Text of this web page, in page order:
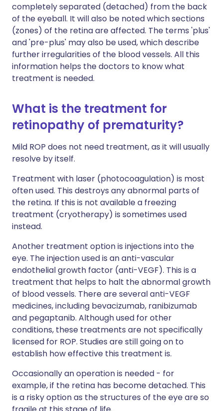
completely separated (detached) from the back
of the eyeball. It will also be noted which sections
(zones) of the retina are affected. The terms 'plus'
and 'pre-plus' may also be used, which describe
further irregularities of the blood vessels. All this
information helps the doctors to know what
treatment is needed.
What is the treatment for
retinopathy of prematurity?
Mild ROP does not need treatment, as it will usually
resolve by itself.
Treatment with laser (photocoagulation) is most
often used. This destroys any abnormal parts of
the retina. If this is not available a freezing
treatment (cryotherapy) is sometimes used
instead.
Another treatment option is injections into the
eye. The injection used is an anti-vascular
endothelial growth factor (anti-VEGF). This is a
treatment that helps to halt the abnormal growth
of blood vessels. There are several anti-VEGF
medicines, including bevacizumab, ranibizumab
and pegaptanib. Although used for other
conditions, these treatments are not specifically
licensed for ROP. Studies are still going on to
establish how effective this treatment is.
Occasionally an operation is needed - for
example, if the retina has become detached. This
is a risky option as the structures of the eye are so